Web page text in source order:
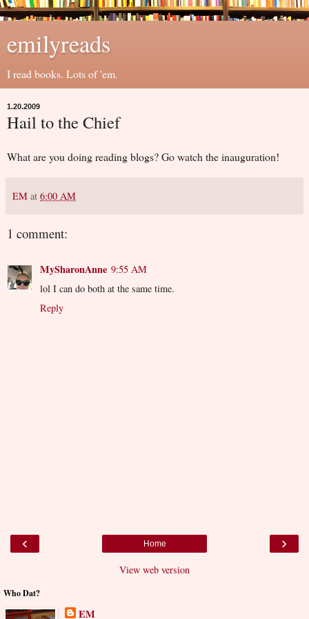
emilyreads
I read books. Lots of 'em.
1.20.2009
Hail to the Chief
What are you doing reading blogs? Go watch the inauguration!
EM at 6:00 AM
1 comment:
MySharonAnne 9:55 AM
lol I can do both at the same time.
Reply
‹ ›
Home
View web version
Who Dat?
EM